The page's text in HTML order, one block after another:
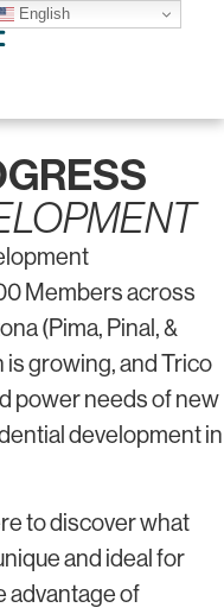
Members across
(Pima, Pinal, &
is growing, and Trico
power needs of new
development in
to discover what
and ideal for
advantage of
English